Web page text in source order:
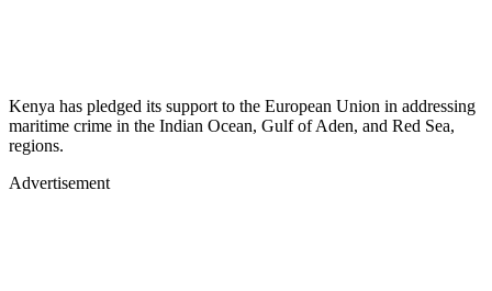
Kenya has pledged its support to the European Union in addressing
maritime crime in the Indian Ocean, Gulf of Aden, and Red Sea,
regions.
Advertisement